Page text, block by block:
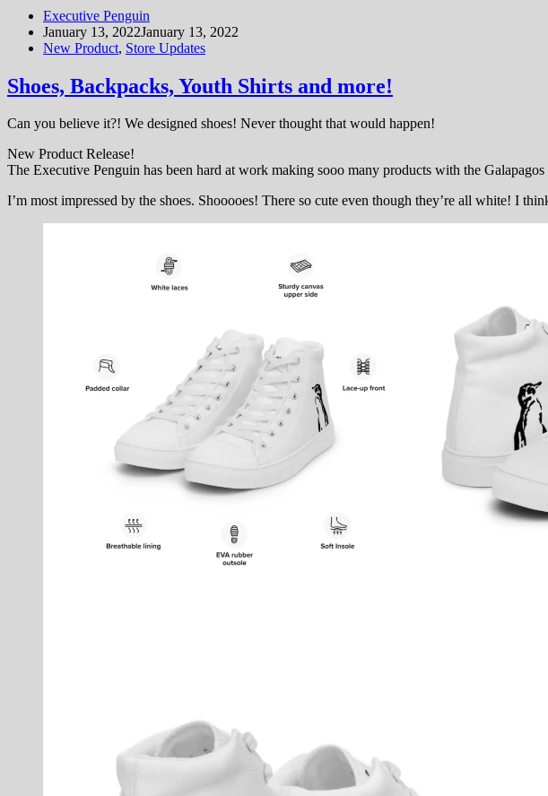
Executive Penguin
January 13, 2022January 13, 2022
New Product, Store Updates
Shoes, Backpacks, Youth Shirts and more!
Can you believe it?! We designed shoes! Never thought that would happen!
New Product Release!
The Executive Penguin has been hard at work making sooo many products with the
I’m most impressed by the shoes. Shooooes! There so cute even though they’re all white! I